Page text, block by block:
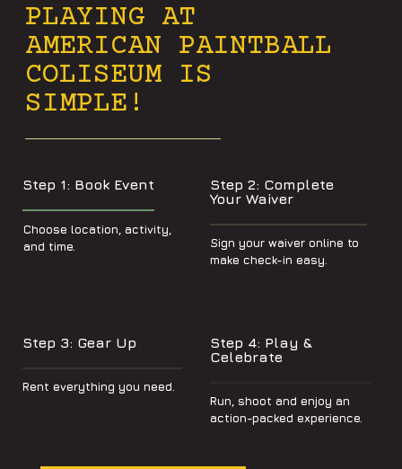
PLAYING AT
AMERICAN PAINTBALL
COLISEUM IS
SIMPLE!
Step 1: Book Event
Choose location, activity,
and time.
Step 2: Complete
Your Waiver
Sign your waiver online to
make check-in easy.
Step 3: Gear Up
Rent everything you need.
Step 4: Play &
Celebrate
Run, shoot and enjoy an
action-packed experience.